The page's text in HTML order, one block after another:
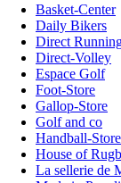
Basket-Center
Daily Bikers
Direct
Direct-Volley
Espace Golf
Foot-Store
Gallop-Store
Golf and co
Handball-Store
House of
La sellerie de